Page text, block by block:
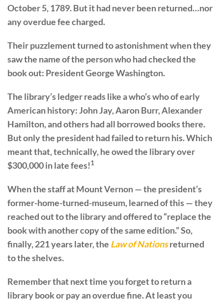
October 5, 1789. But it had never been returned…nor
any overdue fee charged.
Their puzzlement turned to astonishment when they
saw the name of the person who had checked the
book out: President George Washington.
The library’s ledger reads like a who’s who of early
American history: John Jay, Aaron Burr, Alexander
Hamilton, and others had all borrowed books there.
But only the president had failed to return his. Which
meant that, technically, he owed the library over
$300,000 in late fees!1
When the staff at Mount Vernon — the president’s
former-home-turned-museum, learned of this — they
reached out to the library and offered to “replace the
book with another copy of the same edition.” So,
finally, 221 years later, the Law of Nationsreturned
to the shelves.
Remember that next time you forget to return a
library book or pay an overdue fine. At least you